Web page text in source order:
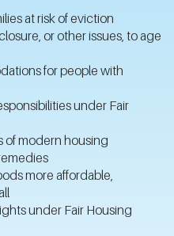
at risk of eviction
or other issues, to age
for people with
under Fair
of modern housing
more affordable,
under Fair Housing